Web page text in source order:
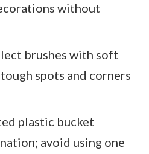
without
brushes with soft
spots and corners
plastic bucket
avoid using one